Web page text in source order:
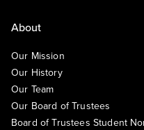
About
Our Mission
Our History
Our Team
Our Board of Trustees
Board of Trustees Student